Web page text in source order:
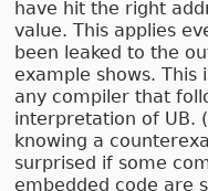
have hit the right
value. This applies
been leaked to the
example shows.
any compiler that
interpretation of UB.
knowing a
surprised if some
embedded code are